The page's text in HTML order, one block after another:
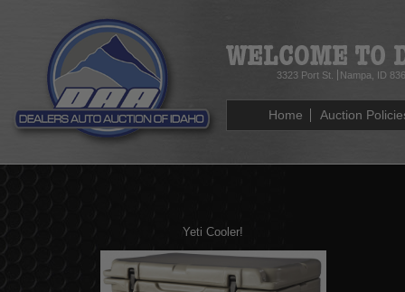
Home Auction
Yeti Cooler!
3323 Port St. Nampa, ID